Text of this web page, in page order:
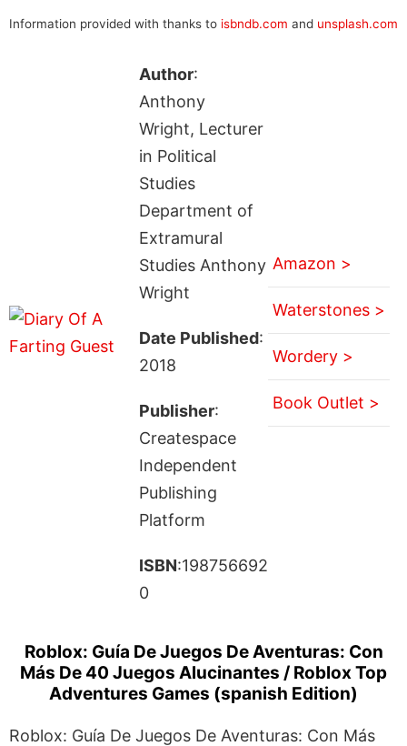
Information provided with thanks to isbndb.com and unsplash.com
Author:
Anthony
Wright, Lecturer
in Political
Studies
Department of
Extramural
Studies Anthony
Wright
Date Published:
2018
Publisher:
Createspace
Independent
Publishing
Platform
ISBN:198756692
0
Amazon >
Waterstones >
Wordery >
Book Outlet >
Roblox: Guía De Juegos De Aventuras: Con
Más De 40 Juegos Alucinantes / Roblox Top
Adventures Games (spanish Edition)
Roblox: Guía De Juegos De Aventuras: Con Más